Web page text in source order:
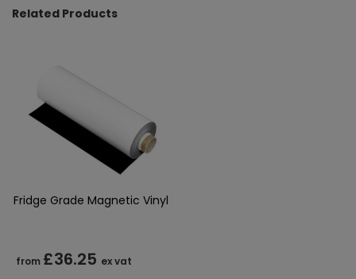
Related Products
Fridge Grade Magnetic Vinyl
from £36.25 ex vat